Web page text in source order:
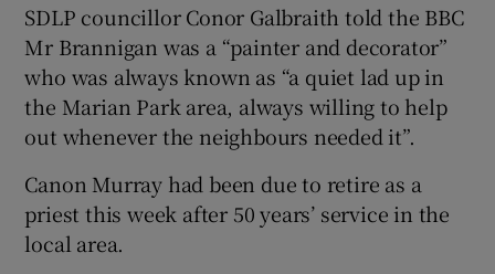
SDLP councillor Conor Galbraith told the BBC
Mr Brannigan was a “painter and decorator”
who was always known as “a quiet lad up in
the Marian Park area, always willing to help
out whenever the neighbours needed it”.
Canon Murray had been due to retire as a
priest this week after 50 years’ service in the
local area.